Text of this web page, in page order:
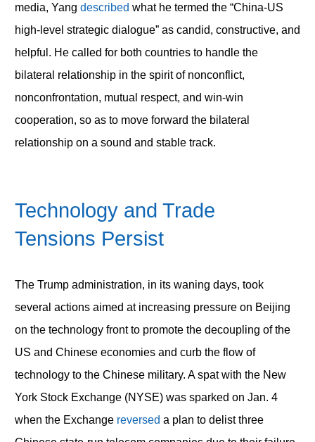
media, Yang described what he termed the “China-US
high-level strategic dialogue” as candid, constructive, and
helpful. He called for both countries to handle the
bilateral relationship in the spirit of nonconflict,
nonconfrontation, mutual respect, and win-win
cooperation, so as to move forward the bilateral
relationship on a sound and stable track.
Technology and Trade
Tensions Persist
The Trump administration, in its waning days, took
several actions aimed at increasing pressure on Beijing
on the technology front to promote the decoupling of the
US and Chinese economies and curb the flow of
technology to the Chinese military. A spat with the New
York Stock Exchange (NYSE) was sparked on Jan. 4
when the Exchange reversed a plan to delist three